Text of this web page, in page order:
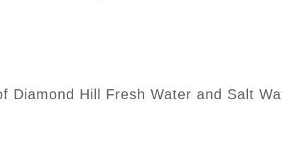
Diamond Hill Fresh Water and Salt